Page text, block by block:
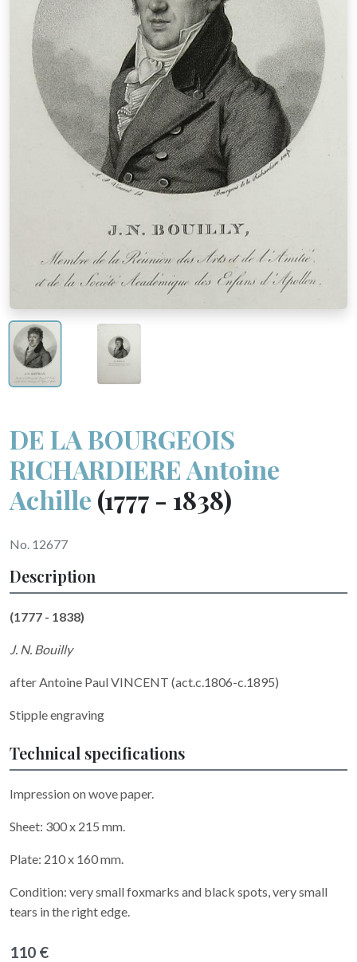
DE LA BOURGEOIS
RICHARDIERE Antoine
Achille (1777 - 1838)
No. 12677
Description
(1777 - 1838)
J. N. Bouilly
after Antoine Paul VINCENT (act.c.1806-c.1895)
Stipple engraving
Technical specifications
Impression on wove paper.
Sheet: 300 x 215 mm.
Plate: 210 x 160 mm.
Condition: very small foxmarks and black spots, very small
tears in the right edge.
110 €